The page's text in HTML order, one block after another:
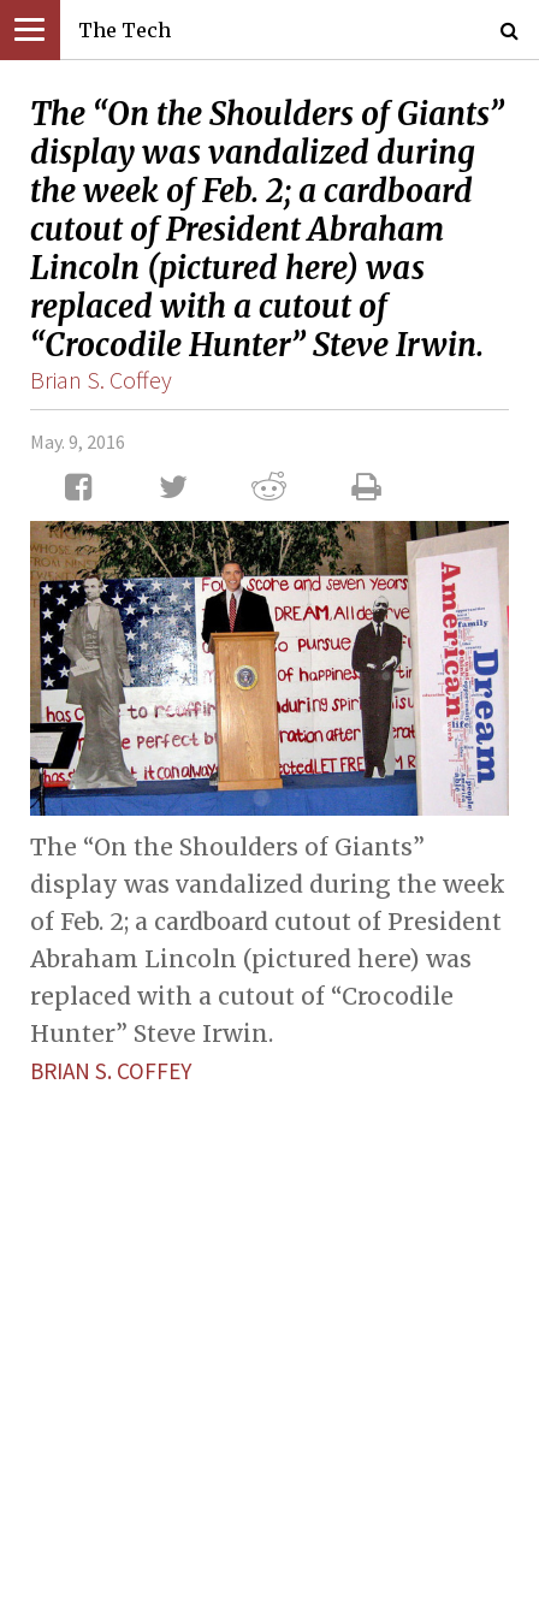
The Tech
The “On the Shoulders of Giants”
display was vandalized during
the week of Feb. 2; a cardboard
cutout of President Abraham
Lincoln (pictured here) was
replaced with a cutout of
“Crocodile Hunter” Steve Irwin.
Brian S. Coffey
May. 9, 2016
The “On the Shoulders of Giants”
display was vandalized during the week
of Feb. 2; a cardboard cutout of President
Abraham Lincoln (pictured here) was
replaced with a cutout of “Crocodile
Hunter” Steve Irwin.
BRIAN S. COFFEY